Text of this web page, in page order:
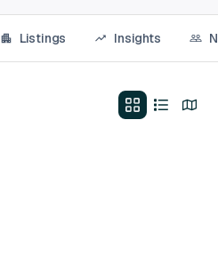
Listings Insights